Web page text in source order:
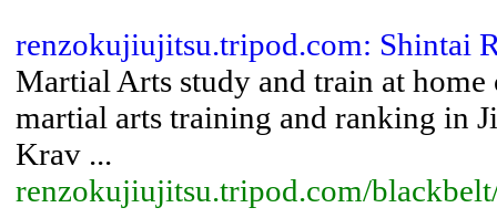
renzokujiujitsu.tripod.com: Shintai
Martial Arts study and train at
martial arts training and ranking in
Krav ...
renzokujiujitsu.tripod.com/